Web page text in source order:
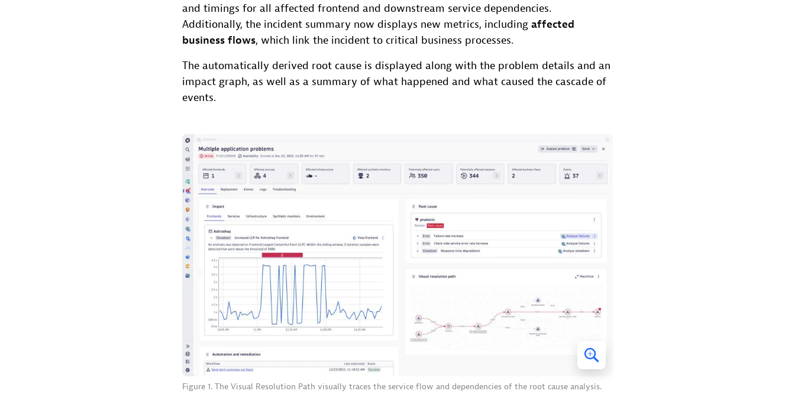
and timings for all affected frontend and downstream service dependencies.
Additionally, the incident summary now displays new metrics, including affected
business flows, which link the incident to critical business processes.
The automatically derived root cause is displayed along with the problem details and an
impact graph, as well as a summary of what happened and what caused the cascade of
events.
Figure 1. The Visual Resolution Path visually traces the service flow and dependencies of the root cause analysis.